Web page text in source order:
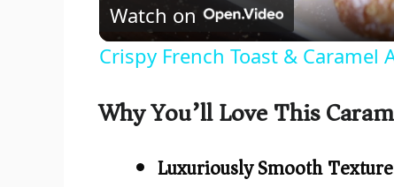
a
y
V
Watch on
Crispy French Toast & Caramel
Why You’ll Love This
Luxuriously Smooth